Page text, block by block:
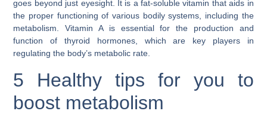
goes beyond just eyesight. It is a fat-soluble vitamin that aids in
the proper functioning of various bodily systems, including the
metabolism. Vitamin A is essential for the production and
function of thyroid hormones, which are key players in
regulating the body’s metabolic rate.
5 Healthy tips for you to
boost metabolism